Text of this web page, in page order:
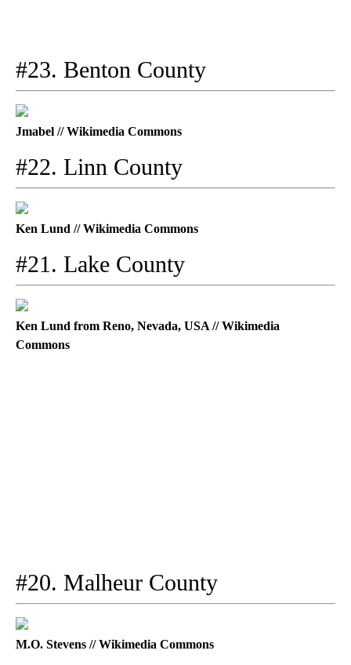
#23. Benton County
Jmabel // Wikimedia Commons
#22. Linn County
Ken Lund // Wikimedia Commons
#21. Lake County
Ken Lund from Reno, Nevada, USA // Wikimedia
Commons
#20. Malheur County
M.O. Stevens // Wikimedia Commons